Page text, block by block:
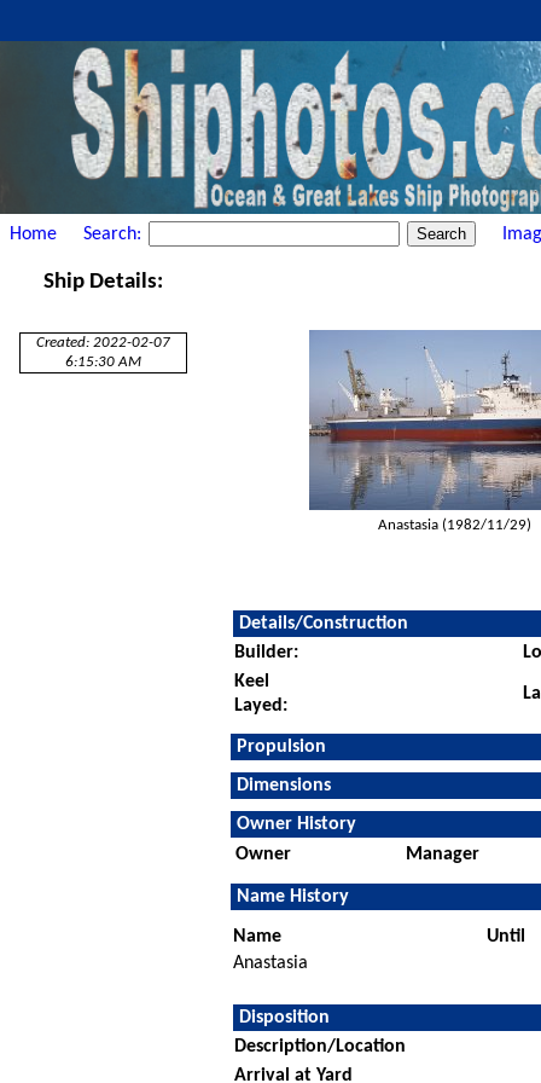
Home Search:
Ship Details:
Created: 2022-02-07
6:15:30 AM
Anastasia (1982/11/29)
Details/Construction
Builder:
Keel
Layed:
Propulsion
Dimensions
Owner History
Owner
Manager
Name History
Name
Until
Anastasia
Disposition
Description/Location
Arrival at Yard